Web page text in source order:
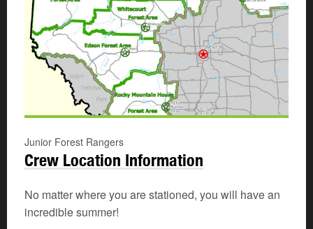
Junior Forest Rangers
Crew Location Information
No matter where you are stationed, you will have an
incredible summer!